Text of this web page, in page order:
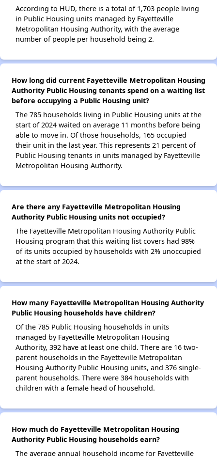
According to HUD, there is a total of 1,703 people living
in Public Housing units managed by Fayetteville
Metropolitan Housing Authority, with the average
number of people per household being 2.
How long did current Fayetteville Metropolitan Housing
Authority Public Housing tenants spend on a waiting list
before occupying a Public Housing unit?
The 785 households living in Public Housing units at the
start of 2024 waited on average 11 months before being
able to move in. Of those households, 165 occupied
their unit in the last year. This represents 21 percent of
Public Housing tenants in units managed by Fayetteville
Metropolitan Housing Authority.
Are there any Fayetteville Metropolitan Housing
Authority Public Housing units not occupied?
The Fayetteville Metropolitan Housing Authority Public
Housing program that this waiting list covers had 98%
of its units occupied by households with 2% unoccupied
at the start of 2024.
How many Fayetteville Metropolitan Housing Authority
Public Housing households have children?
Of the 785 Public Housing households in units
managed by Fayetteville Metropolitan Housing
Authority, 392 have at least one child. There are 16 two-
parent households in the Fayetteville Metropolitan
Housing Authority Public Housing units, and 376 single-
parent households. There were 384 households with
children with a female head of household.
How much do Fayetteville Metropolitan Housing
Authority Public Housing households earn?
The average annual household income for Fayetteville